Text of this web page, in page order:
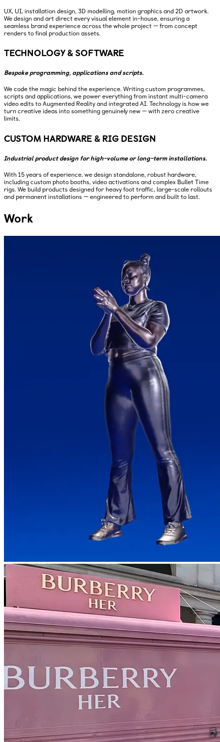
UX, UI, installation design, 3D modelling, motion graphics and 2D artwork.
We design and art direct every visual element in-house, ensuring a
seamless brand experience across the whole project — from concept
renders to final production assets.
TECHNOLOGY & SOFTWARE
Bespoke programming, applications and scripts.
We code the magic behind the experience. Writing custom programmes,
scripts and applications, we power everything from instant multi-camera
video edits to Augmented Reality and integrated AI. Technology is how we
turn creative ideas into something genuinely new — with zero creative
limits.
CUSTOM HARDWARE & RIG DESIGN
Industrial product design for high-volume or long-term installations.
With 15 years of experience, we design standalone, robust hardware,
including custom photo booths, video activations and complex Bullet Time
rigs. We build products designed for heavy foot traffic, large-scale rollouts
and permanent installations — engineered to perform and built to last.
Work